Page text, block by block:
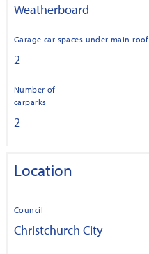
Weatherboard
Garage car spaces under main roof
2
Number of
carparks
2
Location
Council
Christchurch City